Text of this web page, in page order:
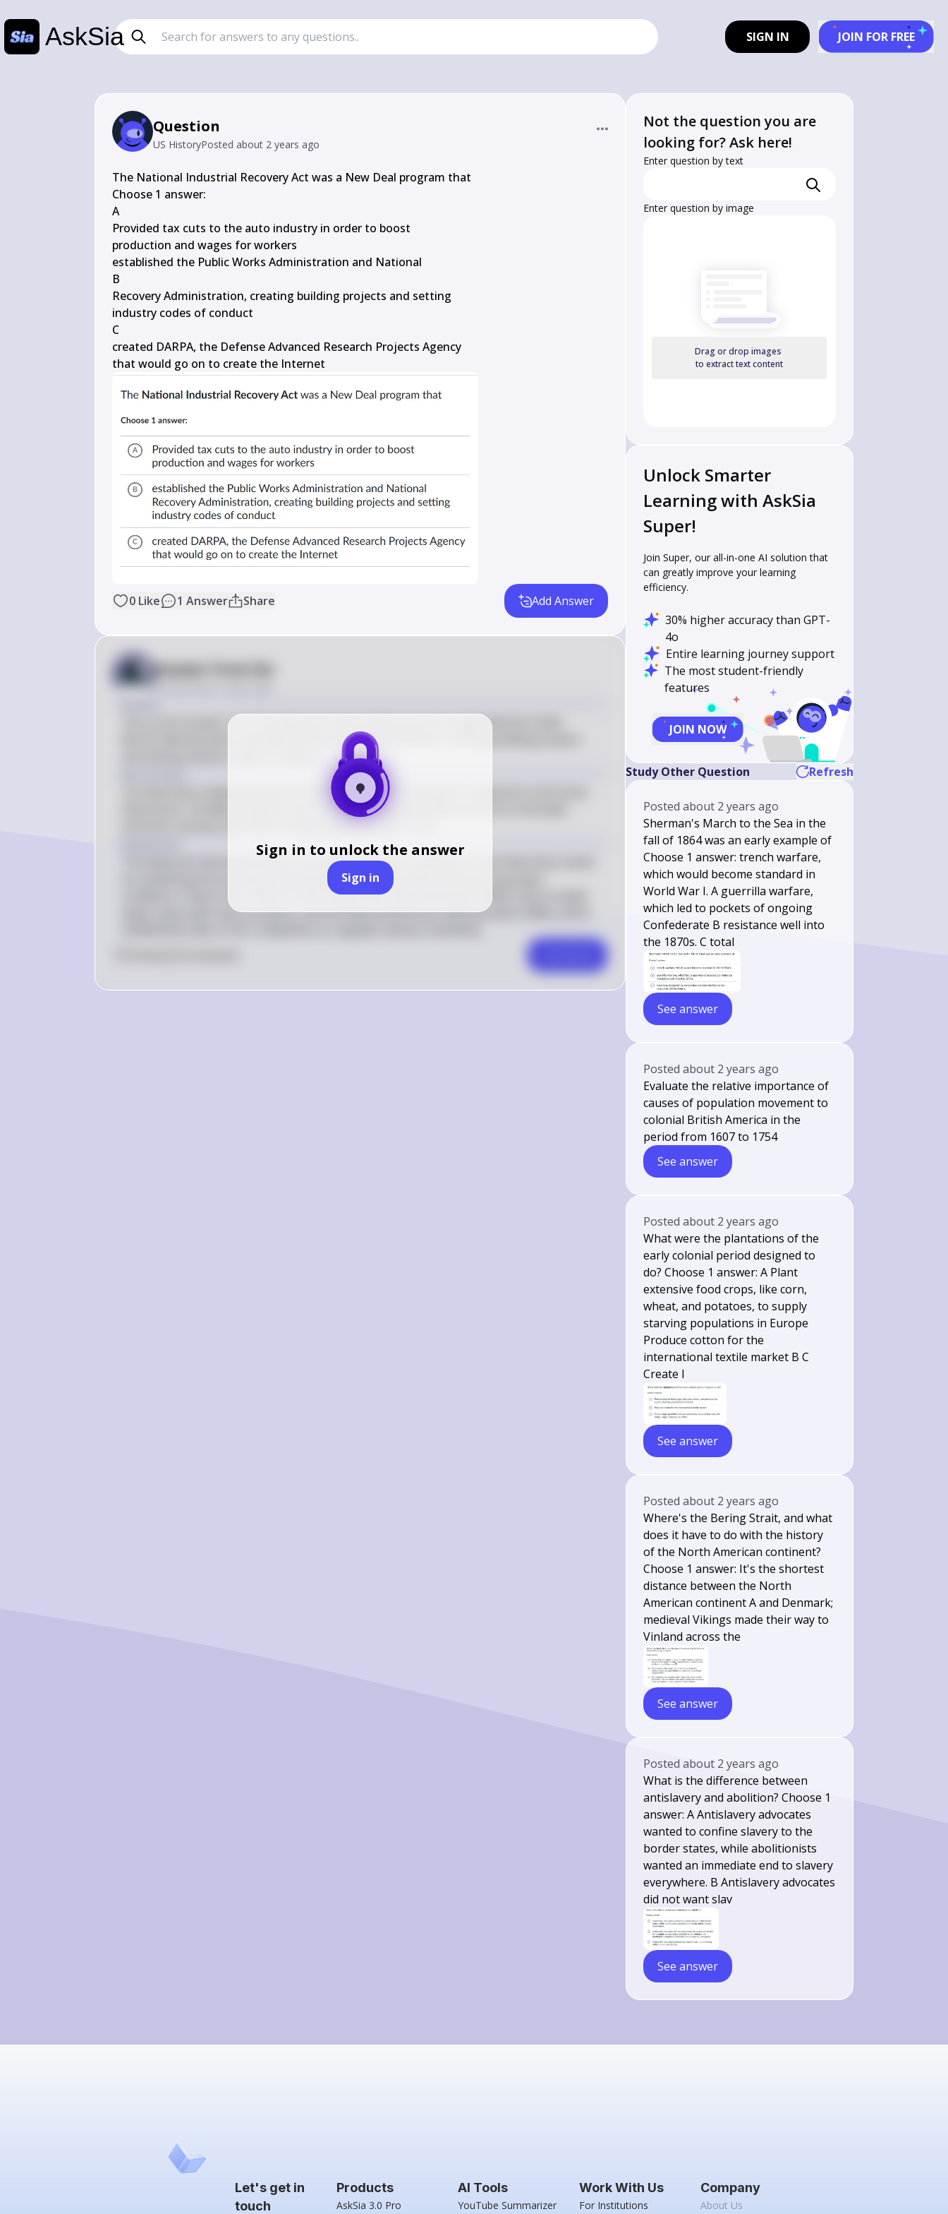
AskSia SIGN IN JOIN FOR FREE
Question
US HistoryPosted about 2 years ago
The National Industrial Recovery Act was a New Deal program that
Choose 1 answer:
A
Provided tax cuts to the auto industry in order to boost
production and wages for workers
established the Public Works Administration and National
B
Recovery Administration, creating building projects and setting
industry codes of conduct
C
created DARPA, the Defense Advanced Research Projects Agency
that would go on to create the Internet
0 Like 1 Answer Share Add Answer
Sign in to unlock the answer
Sign in
Answer from Sia
Posted
The correct answer is B: The National Industrial Recovery Act established the Public
Works Administration and National Recovery Administration, creating building projects
The New Deal, implemented by President Franklin D. Roosevelt in response to the Great
Depression, included programs like the National Industrial Recovery Act to stimulate
economic recovery and reform industry practices. (KC-7.1.II)
The National Industrial Recovery Act (NIRA) was a key component of the New Deal, aimed
at revitalizing the economy by promoting industrial growth and improving labor
conditions. It led to the creation of the Public Works Administration (PWA), which funded
large-scale public works projects, and the National Recovery Administration (NRA), which
Not the question you are
looking for? Ask here!
Enter question by text
Enter question by image
Drag or drop images
to extract text content
Unlock Smarter
Learning with AskSia
Super!
Join Super, our all-in-one AI solution that
can greatly improve your learning
efficiency.
30% higher accuracy than GPT-
4o
Entire learning journey support
The most student-friendly
features
JOIN NOW
Study Other Question Refresh
Postedabout 2 years ago
Sherman's March to the Sea in the
fall of 1864 was an early example of
Choose 1 answer: trench warfare,
which would become standard in
World War I. A guerrilla warfare,
which led to pockets of ongoing
Confederate B resistance well into
the 1870s. C total
See answer
Postedabout 2 years ago
Evaluate the relative importance of
causes of population movement to
colonial British America in the
period from 1607 to 1754
See answer
Postedabout 2 years ago
What were the plantations of the
early colonial period designed to
do? Choose 1 answer: A Plant
extensive food crops, like corn,
wheat, and potatoes, to supply
starving populations in Europe
Produce cotton for the
international textile market B C
Create l
See answer
Postedabout 2 years ago
Where's the Bering Strait, and what
does it have to do with the history
of the North American continent?
Choose 1 answer: It's the shortest
distance between the North
American continent A and Denmark;
medieval Vikings made their way to
Vinland across the
See answer
Postedabout 2 years ago
What is the difference between
antislavery and abolition? Choose 1
answer: A Antislavery advocates
wanted to confine slavery to the
border states, while abolitionists
wanted an immediate end to slavery
everywhere. B Antislavery advocates
did not want slav
See answer
Let's get in
touch
Products
AskSia 3.0 Pro
AI Tools
YouTube Summarizer
Work With Us
For Institutions
Company
About Us